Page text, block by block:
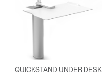
QUICKSTAND UNDER DESK